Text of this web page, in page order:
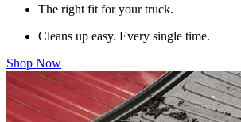
The right fit for your truck.
Cleans up easy. Every single time.
Shop Now